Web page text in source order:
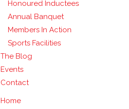
Honoured Inductees
Annual Banquet
Members In Action
Sports Facilities
The Blog
Events
Contact
Home